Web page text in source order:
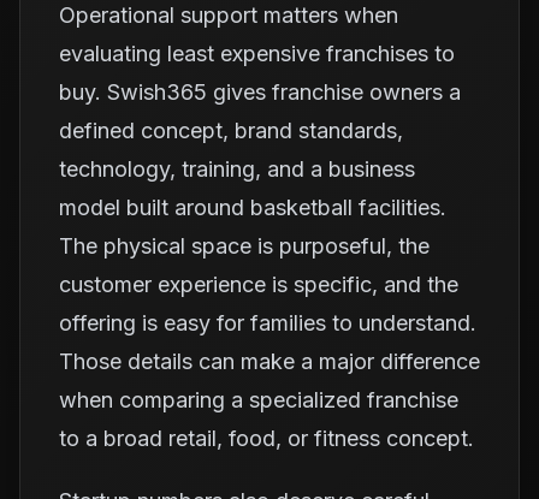
Operational support matters when
evaluating least expensive franchises to
buy. Swish365 gives franchise owners a
defined concept, brand standards,
technology, training, and a business
model built around basketball facilities.
The physical space is purposeful, the
customer experience is specific, and the
offering is easy for families to understand.
Those details can make a major difference
when comparing a specialized franchise
to a broad retail, food, or fitness concept.